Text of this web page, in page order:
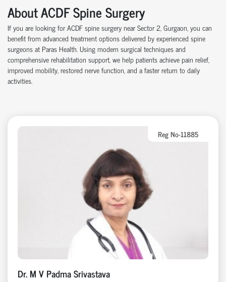
About ACDF Spine Surgery
If you are looking for ACDF spine surgery near Sector 2, Gurgaon, you can
benefit from advanced treatment options delivered by experienced spine
surgeons at Paras Health. Using modern surgical techniques and
comprehensive rehabilitation support, we help patients achieve pain relief,
improved mobility, restored nerve function, and a faster return to daily
activities.
Reg No-11885
Dr. M V Padma Srivastava